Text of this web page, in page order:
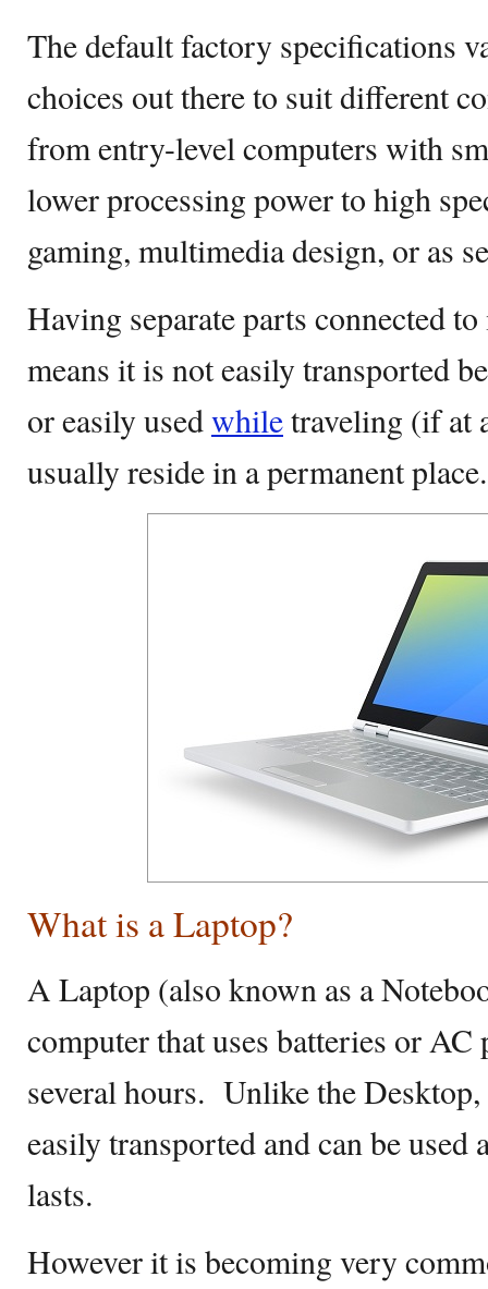
The default factory specifications
choices out there to suit different
from entry-level computers with
lower processing power to high
gaming, multimedia design, or as
Having separate parts connected
means it is not easily transported
or easily usedwhiletraveling (if at
usually reside in a permanent place.
What is a Laptop?
A Laptop (also known as a
computer that uses batteries or AC
several hours. Unlike the
easily transported and can be used
lasts.
However it is becoming very